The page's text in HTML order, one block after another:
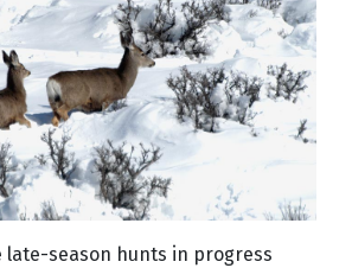
late-season hunts in progress